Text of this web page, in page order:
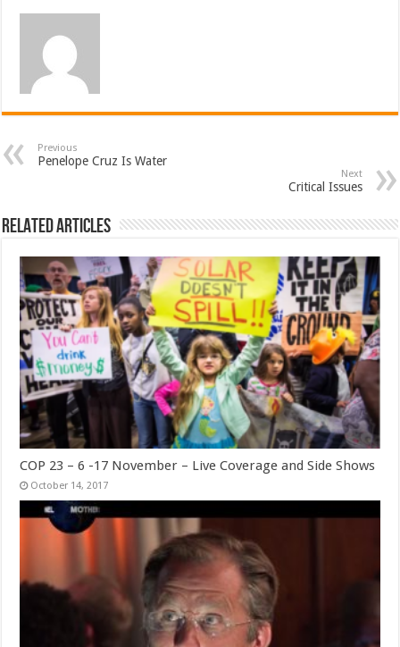
Previous
Penelope Cruz Is Water
Next
Critical Issues
Related Articles
COP 23 – 6 -17 November – Live Coverage and Side Shows
October 14, 2017